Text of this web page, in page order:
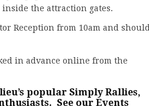
the attraction gates.
Reception from 10am and should
in advance online from the
popular Simply Rallies,
See our Events